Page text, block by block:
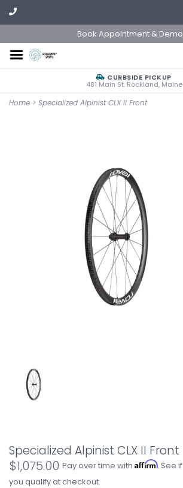
Book Appointment & Demo
CURBSIDE PICKUP
481 Main St. Rockland, Maine
Home > Specialized Alpinist CLX II Front
Specialized Alpinist CLX II Front
$1,075.00 Pay over time with Affirm. See if
you qualify at checkout.